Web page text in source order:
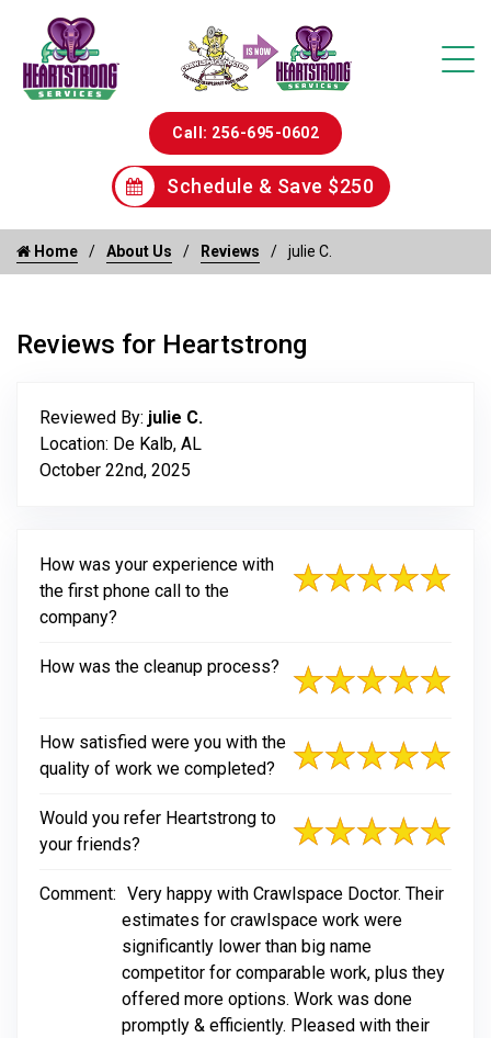
Call: 256-695-0602
Schedule & Save $250
Home About Us Reviews julie C.
Reviews for Heartstrong
Reviewed By: julie C.
Location: De Kalb, AL
October 22nd, 2025
How was your experience with
the first phone call to the
company?
How was the cleanup process?
How satisfied were you with the
quality of work we completed?
Would you refer Heartstrong to
your friends?
Comment: Very happy with Crawlspace Doctor. Their
estimates for crawlspace work were
significantly lower than big name
competitor for comparable work, plus they
offered more options. Work was done
promptly & efficiently. Pleased with their